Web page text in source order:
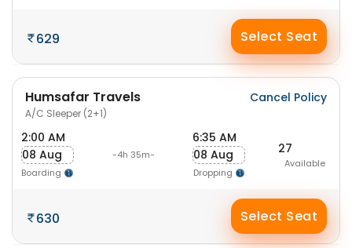
629 Select Seat
Humsafar Travels
A/C Sleeper (2+1)
Cancel Policy
2:00 AM
08 Aug
Boarding
-4h 35m-
6:35 AM
08 Aug
Dropping
27
Available
630 Select Seat